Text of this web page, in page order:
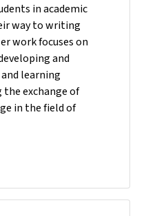
in academic
way to writing
work focuses on
and
learning
exchange of
in the field of